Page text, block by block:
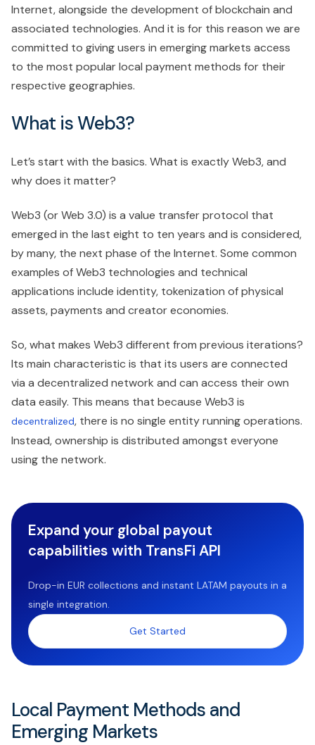
Internet, alongside the development of blockchain and
associated technologies. And it is for this reason we are
committed to giving users in emerging markets access
to the most popular local payment methods for their
respective geographies.
What is Web3?
Let’s start with the basics. What is exactly Web3, and
why does it matter?
Web3 (or Web 3.0) is a value transfer protocol that
emerged in the last eight to ten years and is considered,
by many, the next phase of the Internet. Some common
examples of Web3 technologies and technical
applications include identity, tokenization of physical
assets, payments and creator economies.
So, what makes Web3 different from previous iterations?
Its main characteristic is that its users are connected
via a decentralized network and can access their own
data easily. This means that because Web3 is
decentralized, there is no single entity running operations.
Instead, ownership is distributed amongst everyone
using the network.
Expand your global payout
capabilities with TransFi API
Drop-in EUR collections and instant LATAM payouts in a
single integration.
Get Started
Local Payment Methods and
Emerging Markets